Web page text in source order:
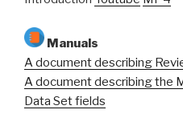
Manuals
A document describing
A document describing the
Data Set fields